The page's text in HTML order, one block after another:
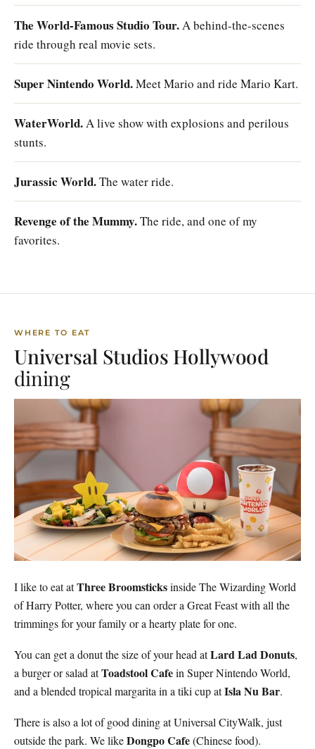
The World-Famous Studio Tour.A behind-the-scenes
ride through real movie sets.
Super Nintendo World.Meet Mario and ride Mario Kart.
WaterWorld.A live show with explosions and perilous
stunts.
Jurassic World.The water ride.
Revenge of the Mummy.The ride, and one of my
favorites.
WHERE TO EAT
Universal Studios Hollywood
dining
I like to eat atThree Broomsticksinside The Wizarding World
of Harry Potter, where you can order a Great Feast with all the
trimmings for your family or a hearty plate for one.
You can get a donut the size of your head atLard Lad Donuts,
a burger or salad atToadstool Cafein Super Nintendo World,
and a blended tropical margarita in a tiki cup atIsla Nu Bar.
There is also a lot of good dining at Universal CityWalk, just
outside the park. We likeDongpo Cafe(Chinese food).